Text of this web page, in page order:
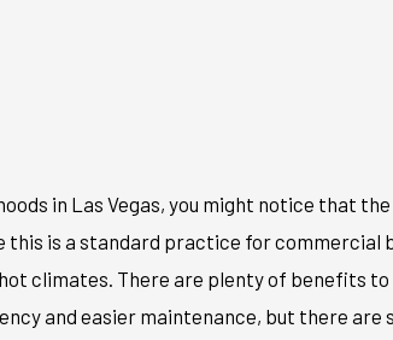
in Las Vegas, you might notice that
this is a standard practice for commercial
climates. There are plenty of benefits
and easier maintenance, but there are